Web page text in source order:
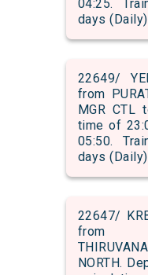
04:25.
days (Daily)
22649/
from
MGR CTL
time of
05:50.
days (Daily)
22647/
from
NORTH.